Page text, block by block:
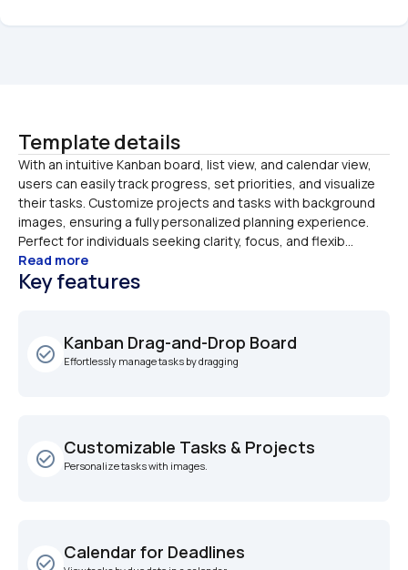
Template details
With an intuitive Kanban board, list view, and calendar view,
users can easily track progress, set priorities, and visualize
their tasks. Customize projects and tasks with background
images, ensuring a fully personalized planning experience.
Perfect for individuals seeking clarity, focus, and flexib...
Read more
Key features
check_circle_outline
Kanban Drag-and-Drop Board
Effortlessly manage tasks by dragging
check_circle_outline
Customizable Tasks & Projects
Personalize tasks with images.
check_circle_outline
Calendar for Deadlines